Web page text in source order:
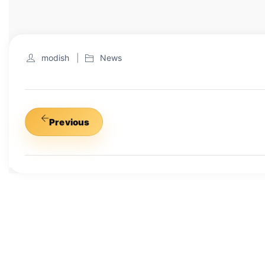
modish News
Previous